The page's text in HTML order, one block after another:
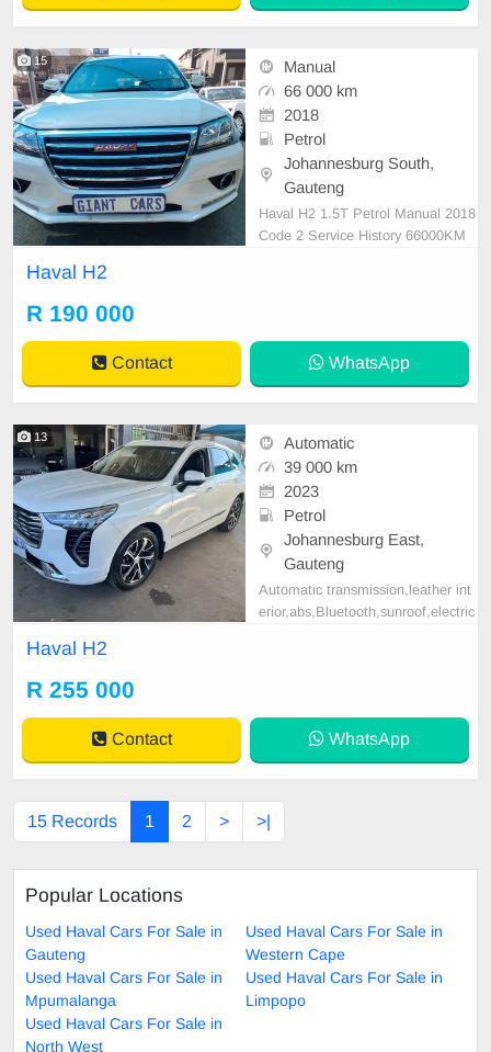
wheels
15
Manual
66 000 km
2018
Petrol
Johannesburg South,
Gauteng
Haval H2 1.5T Petrol Manual 2018
Code 2 Service History 66000KM
h all major banks please contact E
mmanuel on 069521
Haval H2
R 190 000
Contact WhatsApp
13
Automatic
39 000 km
2023
Petrol
Johannesburg East,
Gauteng
Automatic transmission,leather int
erior,abs,Bluetooth,sunroof,electric
Haval H2
R 255 000
Contact WhatsApp
15 Records 1 2 > >|
Popular Locations
Used Haval Cars For Sale in
Gauteng
Used Haval Cars For Sale in
Western Cape
Used Haval Cars For Sale in
Mpumalanga
Used Haval Cars For Sale in
Limpopo
Used Haval Cars For Sale in
North West